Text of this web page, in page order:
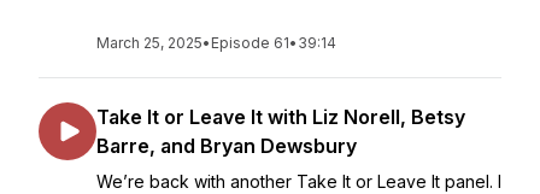
March 25, 2025• Episode 61• 39:14
Take It or Leave It with Liz Norell, Betsy
Barre, and Bryan Dewsbury
We’re back with another Take It or Leave It panel. I